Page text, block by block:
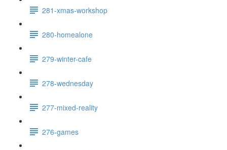
281-xmas-workshop
280-homealone
279-winter-cafe
278-wednesday
277-mixed-reality
276-games